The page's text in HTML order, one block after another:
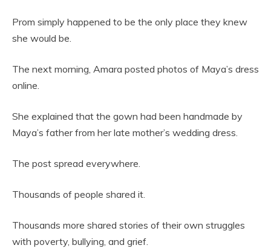
Prom simply happened to be the only place they knew
she would be.
The next morning, Amara posted photos of Maya’s dress
online.
She explained that the gown had been handmade by
Maya’s father from her late mother’s wedding dress.
The post spread everywhere.
Thousands of people shared it.
Thousands more shared stories of their own struggles
with poverty, bullying, and grief.